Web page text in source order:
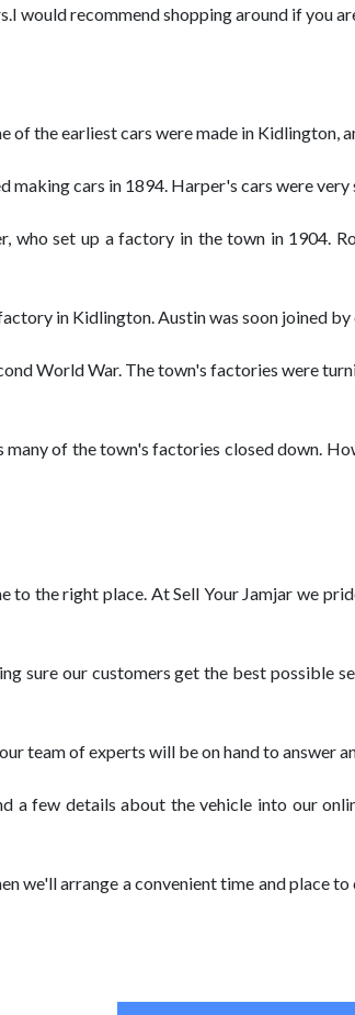
would recommend shopping around if you
of the earliest cars were made in Kidlington,
cars in 1894. Harper's cars were
set up a factory in the town in 1904.
in Kidlington. Austin was soon joined
World War. The town's factories were
of the town's factories closed down.
the right place. At Sell Your Jamjar we
sure our customers get the best possible
team of experts will be on hand to
a few details about the vehicle into our
we'll arrange a convenient time and place